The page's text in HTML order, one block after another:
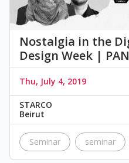
Nostalgia in the
Design Week |
Thu, July 4, 2019
STARCO
Beirut
Seminar seminar